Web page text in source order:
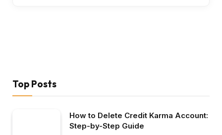
Top Posts
How to Delete Credit Karma Account:
Step-by-Step Guide